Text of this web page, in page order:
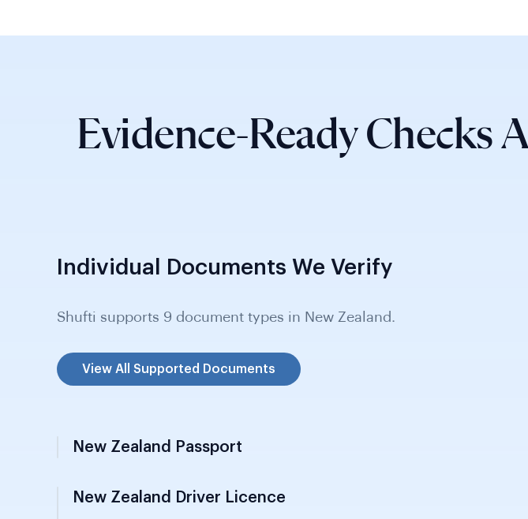
Evidence-Ready Checks
Individual Documents We Verify
Shufti supports 9 document types in New Zealand.
View All Supported Documents
New Zealand Passport
New Zealand Driver Licence